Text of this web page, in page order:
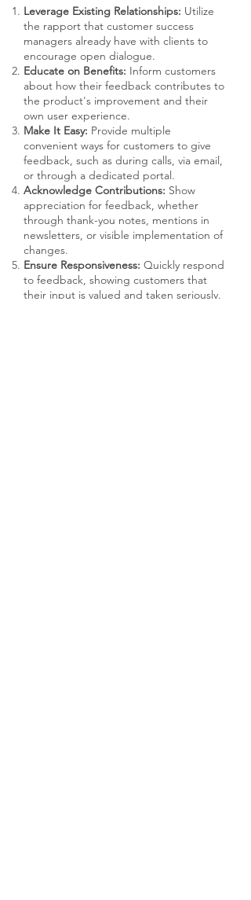
Leverage Existing Relationships: Utilize
the rapport that customer success
managers already have with clients to
encourage open dialogue.
Educate on Benefits: Inform customers
about how their feedback contributes to
the product's improvement and their
own user experience.
Make It Easy: Provide multiple
convenient ways for customers to give
feedback, such as during calls, via email,
or through a dedicated portal.
Acknowledge Contributions: Show
appreciation for feedback, whether
through thank-you notes, mentions in
newsletters, or visible implementation of
changes.
Ensure Responsiveness: Quickly respond
to feedback, showing customers that
their input is valued and taken seriously.